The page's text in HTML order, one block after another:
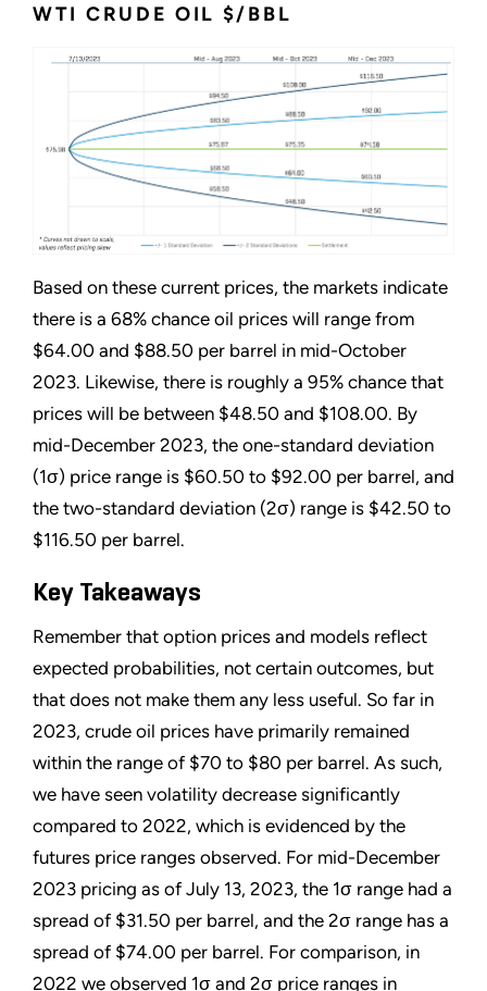
WTI CRUDE OIL $/BBL
Based on these current prices, the markets indicate
there is a 68% chance oil prices will range from
$64.00 and $88.50 per barrel in mid-October
2023. Likewise, there is roughly a 95% chance that
prices will be between $48.50 and $108.00. By
mid-December 2023, the one-standard deviation
(1σ) price range is $60.50 to $92.00 per barrel, and
the two-standard deviation (2σ) range is $42.50 to
$116.50 per barrel.
Key Takeaways
Remember that option prices and models reflect
expected probabilities, not certain outcomes, but
that does not make them any less useful. So far in
2023, crude oil prices have primarily remained
within the range of $70 to $80 per barrel. As such,
we have seen volatility decrease significantly
compared to 2022, which is evidenced by the
futures price ranges observed. For mid-December
2023 pricing as of July 13, 2023, the 1σ range had a
spread of $31.50 per barrel, and the 2σ range has a
spread of $74.00 per barrel. For comparison, in
2022 we observed 1σ and 2σ price ranges in